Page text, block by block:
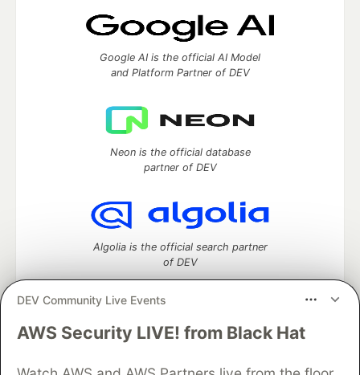
DEV Community Live Events
AWS Security LIVE! from Black Hat
Google AI is the official AI Model
and Platform Partner of DEV
Neon is the official database
partner of DEV
Algolia is the official search partner
of DEV
DEV Community— A space to discuss and keep up software
Home
DEV Challenges DEV++ Videos